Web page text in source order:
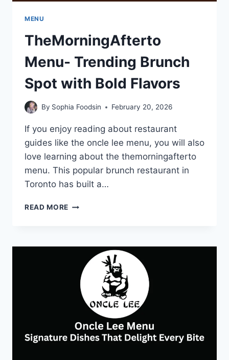
MENU
TheMorningAfterto
Menu- Trending Brunch
Spot with Bold Flavors
By Sophia Foodsin February 20, 2026
If you enjoy reading about restaurant
guides like the oncle lee menu, you will also
love learning about the themorningafterto
menu. This popular brunch restaurant in
Toronto has built a…
READ MORE THEMORNINGAFTERTO
SPOT
BOLD
FLAVORS